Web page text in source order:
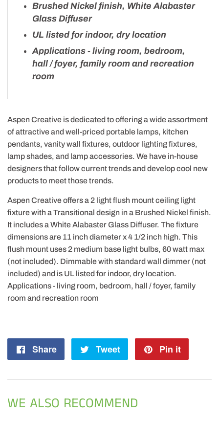
Brushed Nickel finish, White Alabaster
Glass Diffuser
UL listed for indoor, dry location
Applications - living room, bedroom,
hall / foyer, family room and recreation
room
Aspen Creative is dedicated to offering a wide assortment
of attractive and well-priced portable lamps, kitchen
pendants, vanity wall fixtures, outdoor lighting fixtures,
lamp shades, and lamp accessories. We have in-house
designers that follow current trends and develop cool new
products to meet those trends.
Aspen Creative offers a 2 light flush mount ceiling light
fixture with a Transitional design in a Brushed Nickel finish.
It includes a White Alabaster Glass Diffuser. The fixture
dimensions are 11 inch diameter x 4 1/2 inch high. This
flush mount uses 2 medium base light bulbs, 60 watt max
(not included). Dimmable with standard wall dimmer (not
included) and is UL listed for indoor, dry location.
Applications - living room, bedroom, hall / foyer, family
room and recreation room
Share
Share
Tweet
Tweet
Pin it
WE ALSO RECOMMEND